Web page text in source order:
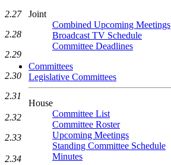
Joint
Combined Upcoming Meetings
Broadcast TV Schedule
Committee Deadlines
Committees
Legislative Committees
House
Committee List
Committee Roster
Upcoming Meetings
Standing Committee Schedule
Minutes
2.27
2.28
2.29
2.30
2.31
2.32
2.33
2.34